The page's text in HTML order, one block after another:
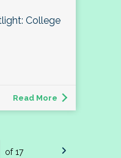
College
Read More
of 17